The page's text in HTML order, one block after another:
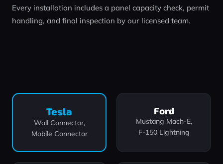
Every installation includes a panel capacity check, permit
handling, and final inspection by our licensed team.
Tesla
Wall Connector,
Mobile Connector
Ford
Mustang Mach‑E,
F‑150 Lightning